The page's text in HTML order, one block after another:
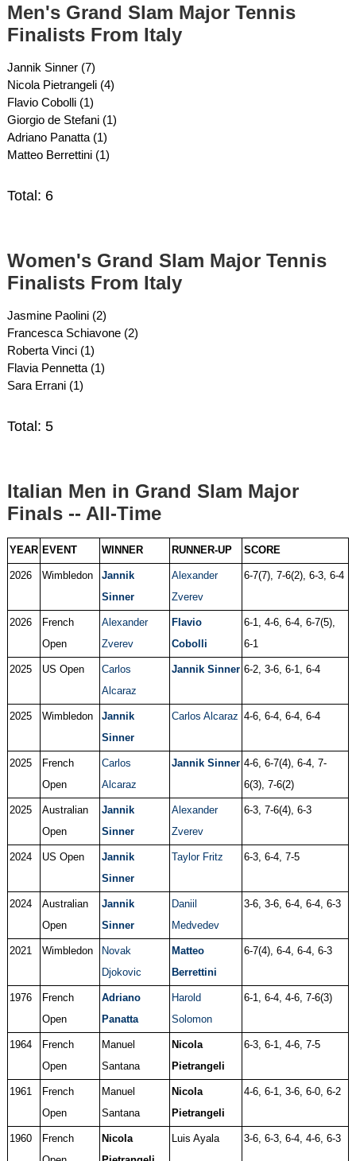
Men's Grand Slam Major Tennis
Finalists From Italy
Jannik Sinner (7)
Nicola Pietrangeli (4)
Flavio Cobolli (1)
Giorgio de Stefani (1)
Adriano Panatta (1)
Matteo Berrettini (1)
Total: 6
Women's Grand Slam Major Tennis
Finalists From Italy
Jasmine Paolini (2)
Francesca Schiavone (2)
Roberta Vinci (1)
Flavia Pennetta (1)
Sara Errani (1)
Total: 5
Italian Men in Grand Slam Major
Finals -- All-Time
YEAR EVENT WINNER RUNNER-UP SCORE
2026 Wimbledon
Jannik
Sinner
Alexander
Zverev
6-7(7), 7-6(2), 6-3, 6-4
2026
French
Open
Alexander
Zverev
Flavio
Cobolli
6-1, 4-6, 6-4, 6-7(5),
6-1
2025 US Open
Carlos
Alcaraz
Jannik Sinner 6-2, 3-6, 6-1, 6-4
2025 Wimbledon
Jannik
Sinner
Carlos Alcaraz 4-6, 6-4, 6-4, 6-4
2025
French
Open
Carlos
Alcaraz
Jannik Sinner 4-6, 6-7(4), 6-4, 7-
6(3), 7-6(2)
2025
Australian
Open
Jannik
Sinner
Alexander
Zverev
6-3, 7-6(4), 6-3
2024 US Open
Jannik
Sinner
Taylor Fritz 6-3, 6-4, 7-5
2024
Australian
Open
Jannik
Sinner
Daniil
Medvedev
3-6, 3-6, 6-4, 6-4, 6-3
2021 Wimbledon
Novak
Djokovic
Matteo
Berrettini
6-7(4), 6-4, 6-4, 6-3
1976
French
Open
Adriano
Panatta
Harold
Solomon
6-1, 6-4, 4-6, 7-6(3)
1964
French
Open
Manuel
Santana
Nicola
Pietrangeli
6-3, 6-1, 4-6, 7-5
1961
French
Open
Manuel
Santana
Nicola
Pietrangeli
4-6, 6-1, 3-6, 6-0, 6-2
1960
French
Nicola
Luis Ayala 3-6, 6-3, 6-4, 4-6, 6-3